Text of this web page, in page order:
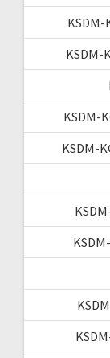
KSDM-
KSDM-
KSDM-
KSDM-